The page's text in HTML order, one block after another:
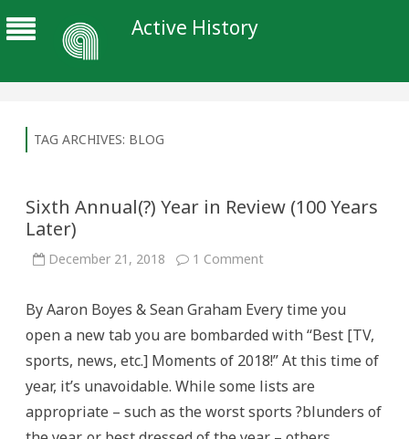
Active History
TAG ARCHIVES: BLOG
Sixth Annual(?) Year in Review (100 Years
Later)
December 21, 2018 1 Commenton
in
Review
(100
Later)
By Aaron Boyes & Sean Graham Every time you
open a new tab you are bombarded with “Best [TV,
sports, news, etc.] Moments of 2018!” At this time of
year, it’s unavoidable. While some lists are
appropriate – such as the worst sports ?blunders of